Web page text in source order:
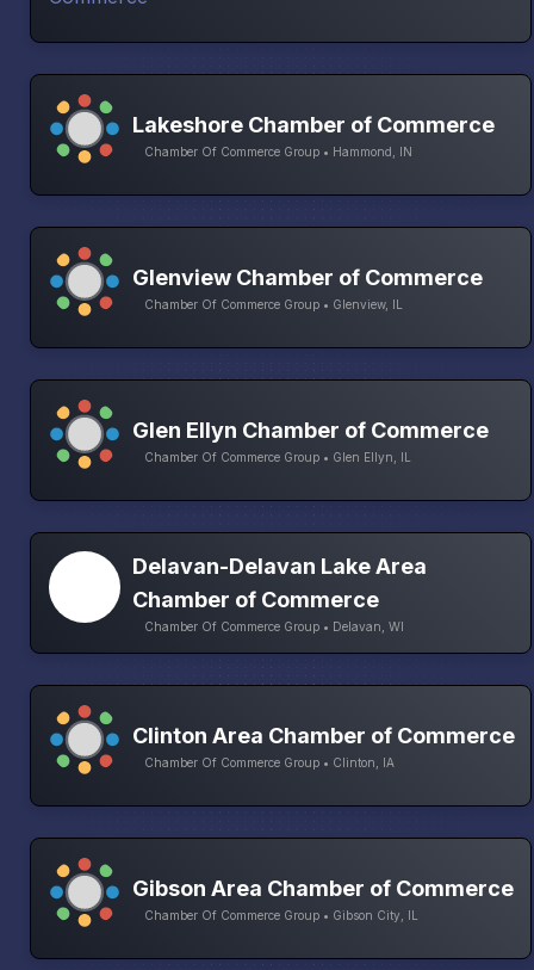
Lakeshore Chamber of Commerce
Chamber Of Commerce Group • Hammond, IN
Glenview Chamber of Commerce
Chamber Of Commerce Group • Glenview, IL
Glen Ellyn Chamber of Commerce
Chamber Of Commerce Group • Glen Ellyn, IL
Delavan-Delavan Lake Area
Chamber of Commerce
Chamber Of Commerce Group • Delavan, WI
Clinton Area Chamber of Commerce
Chamber Of Commerce Group • Clinton, IA
Gibson Area Chamber of Commerce
Chamber Of Commerce Group • Gibson City, IL